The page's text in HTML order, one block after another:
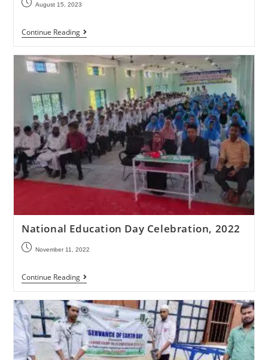
August 15, 2023
Continue Reading
National Education Day Celebration, 2022
November 11, 2022
Continue Reading